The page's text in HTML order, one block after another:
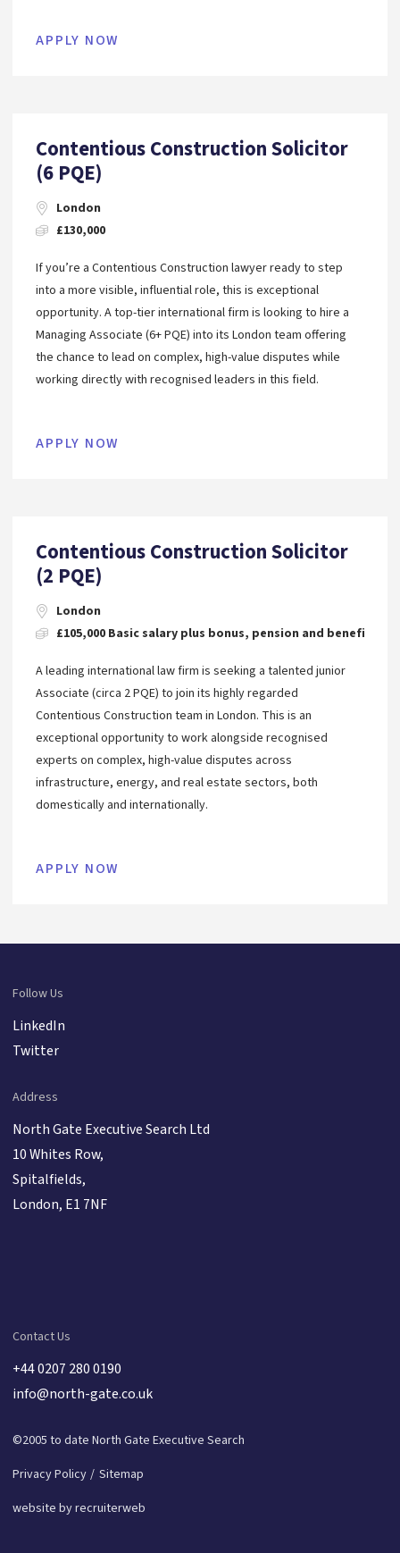
APPLY NOW
Contentious Construction Solicitor
(6 PQE)
London
£130,000
If you’re a Contentious Construction lawyer ready to step
into a more visible, influential role, this is exceptional
opportunity. A top-tier international firm is looking to hire a
Managing Associate (6+ PQE) into its London team offering
the chance to lead on complex, high-value disputes while
working directly with recognised leaders in this field.
APPLY NOW
Contentious Construction Solicitor
(2 PQE)
London
£105,000 Basic salary plus bonus, pension and benefits.
A leading international law firm is seeking a talented junior
Associate (circa 2 PQE) to join its highly regarded
Contentious Construction team in London. This is an
exceptional opportunity to work alongside recognised
experts on complex, high-value disputes across
infrastructure, energy, and real estate sectors, both
domestically and internationally.
APPLY NOW
Follow Us
LinkedIn
Twitter
Address
North Gate Executive Search Ltd
10 Whites Row,
Spitalfields,
London, E1 7NF
Contact Us
+44 0207 280 0190
info@north-gate.co.uk
©2005 to date North Gate Executive Search
Privacy Policy
Sitemap
website by recruiterweb